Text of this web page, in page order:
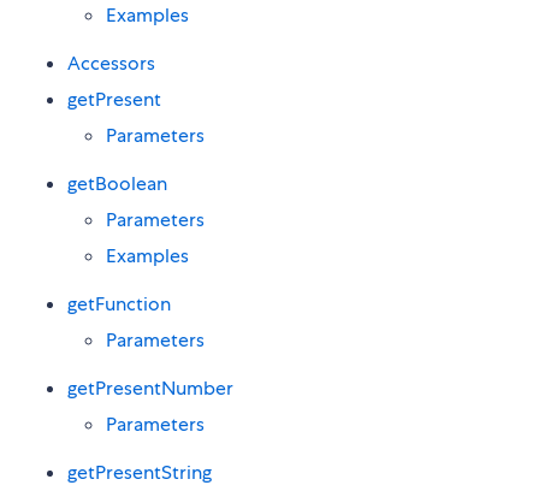
Examples
Accessors
getPresent
Parameters
getBoolean
Parameters
Examples
getFunction
Parameters
getPresentNumber
Parameters
getPresentString